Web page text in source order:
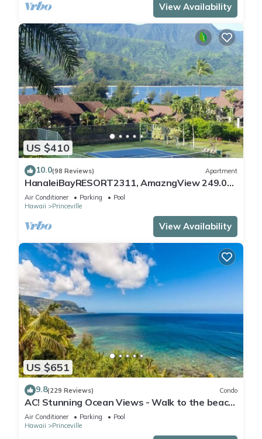
View Availability
US $410
10.0(98 Reviews) Apartment
HanaleiBayRESORT2311, AmazngView 249.00
8/17-21 BlowOutSale BeachFront 10Star!
Air Conditioner Parking
Pool
Hawaii
Princeville
View Availability
US $651
9.8(229 Reviews) Condo
AC! Stunning Ocean Views - Walk to the beach
#133-134
Air Conditioner Parking
Pool
Hawaii
Princeville